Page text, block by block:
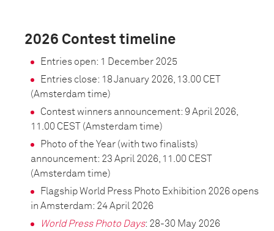
2026 Contest timeline
Entries open: 1 December 2025
Entries close: 18 January 2026, 13.00 CET
(Amsterdam time)
Contest winners announcement: 9 April 2026,
11.00 CEST (Amsterdam time)
Photo of the Year (with two finalists)
announcement: 23 April 2026, 11.00 CEST
(Amsterdam time)
Flagship World Press Photo Exhibition 2026 opens
in Amsterdam: 24 April 2026
World Press Photo Days: 28-30 May 2026